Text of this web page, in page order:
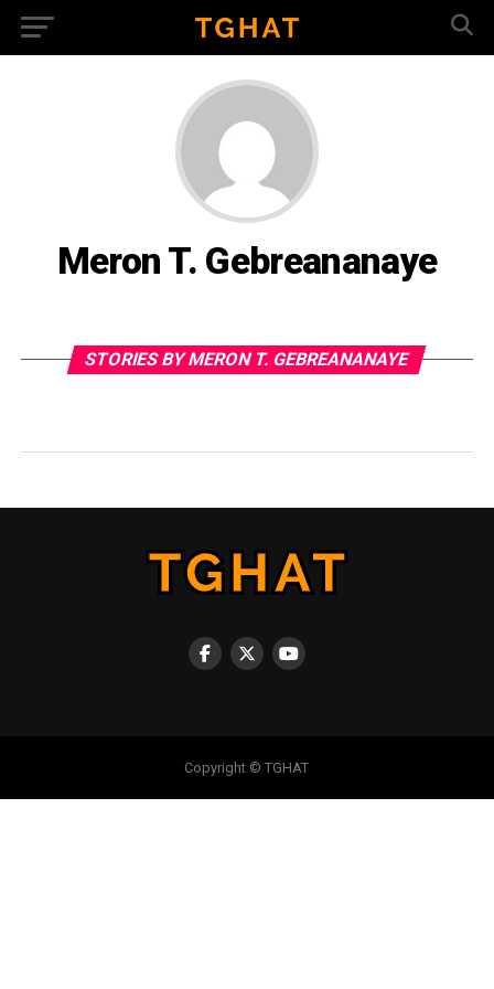
Meron T. Gebreananaye
STORIES BY MERON T. GEBREANANAYE
Copyright © TGHAT